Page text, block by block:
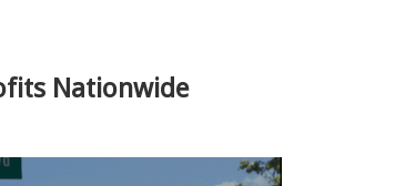
Nationwide